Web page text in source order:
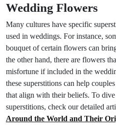
Wedding Flowers
Many cultures have specific
used in weddings. For instance,
bouquet of certain flowers can
the other hand, there are flowers
misfortune if included in the
these superstitions can help
that align with their beliefs. To
superstitions, check our detailed
Around the World and Their